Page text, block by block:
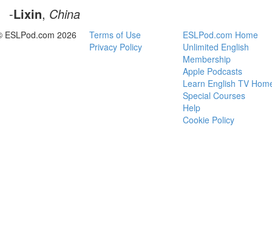
-Lixin, China
ESLPod.com 2026
Terms of Use
Privacy Policy
ESLPod.com Home
Unlimited English
Membership
Apple Podcasts
Learn English TV
Special Courses
Help
Cookie Policy